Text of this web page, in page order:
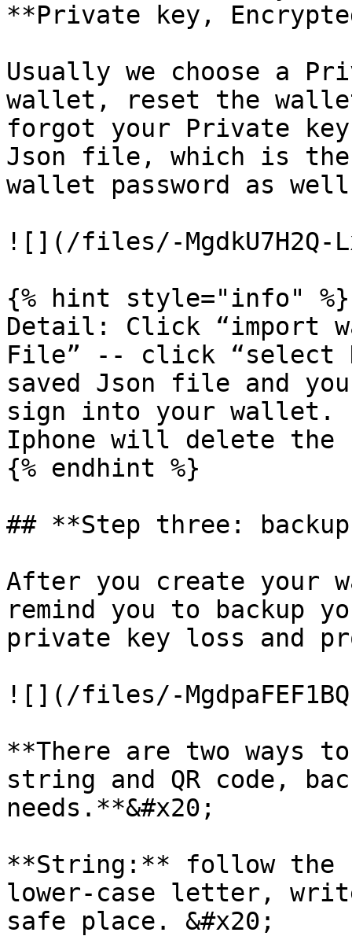
**Private key,
Usually we choose a
wallet, reset the wallet
forgot your Private
Json file, which is the
wallet password as
![](/files/-MgdkU7H2Q-
{% hint style="info" %}
Detail: Click “import
File” -- click “select
saved Json file and
sign into your wallet.
Iphone will delete the
{% endhint %}
## **Step three:
After you create your
remind you to backup
private key loss and
![](/files/-
**There are two ways
string and QR code,
needs.**&#x20;
**String:** follow the
lower-case letter,
safe place. &#x20;